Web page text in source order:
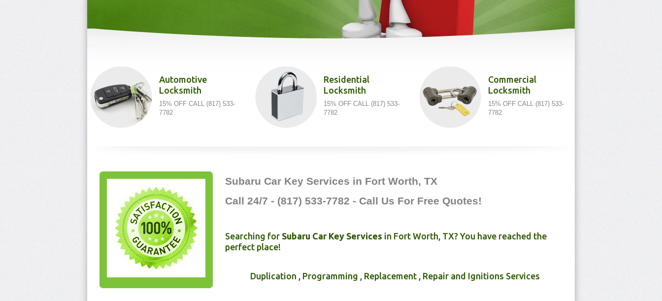
Automotive
Locksmith
15% OFF CALL (817) 533-
7782
Residential
Locksmith
15% OFF CALL (817) 533-
7782
Commercial
Locksmith
15% OFF CALL (817) 533-
7782
Subaru Car Key Services in Fort Worth, TX
Call 24/7 - (817) 533-7782 - Call Us For Free Quotes!
Searching for Subaru Car Key Services in Fort Worth, TX? You have reached the
perfect place!
Duplication , Programming , Replacement , Repair and Ignitions Services